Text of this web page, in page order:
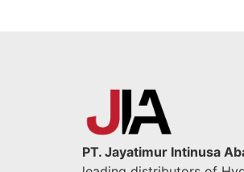
PT. Jayatimur Intinusa